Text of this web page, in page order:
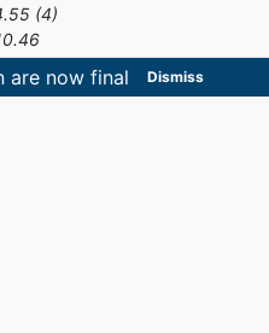
(4)
are now final Dismiss